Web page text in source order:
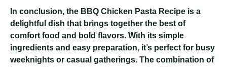
In conclusion, the BBQ Chicken Pasta Recipe is a
delightful dish that brings together the best of
comfort food and bold flavors. With its simple
ingredients and easy preparation, it’s perfect for busy
weeknights or casual gatherings. The combination of